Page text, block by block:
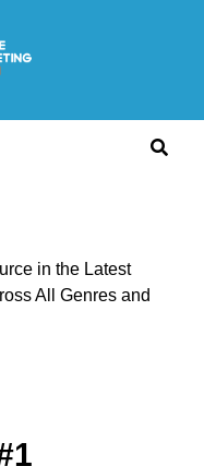
in the Latest
All Genres and